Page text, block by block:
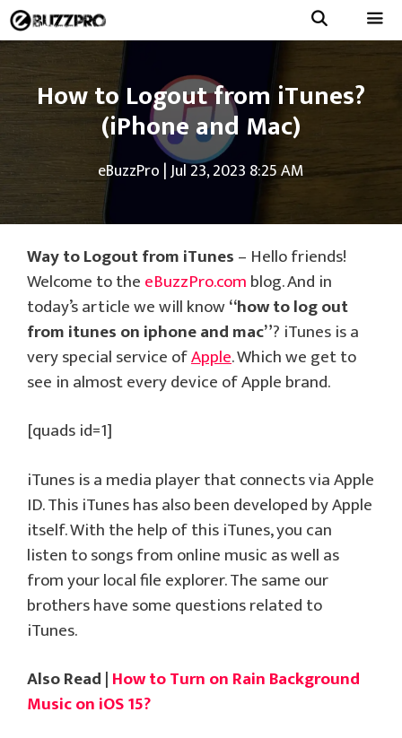
Skip
to
content
How to Logout from iTunes?
(iPhone and Mac)
eBuzzPro |Jul 23, 2023 8:25 AM
Way to Logout from iTunes– Hello friends!
Welcome to theeBuzzPro.comblog. And in
today’s article we will know“how to log out
from itunes on iphone and mac”? iTunes is a
very special service ofApple. Which we get to
see in almost every device of Apple brand.
[quads id=1]
iTunes is a media player that connects via Apple
ID. This iTunes has also been developed by Apple
itself. With the help of this iTunes, you can
listen to songs from online music as well as
from your local file explorer. The same our
brothers have some questions related to
iTunes.
Also Read |How to Turn on Rain Background
Music on iOS 15?